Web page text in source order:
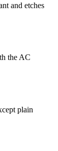
and etches
the AC
plain